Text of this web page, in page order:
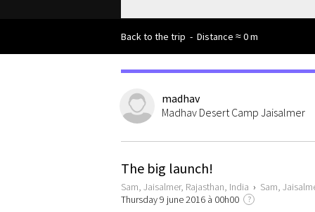
Back to the trip - Distance ≈ 0 m
madhav
Madhav Desert Camp Jaisalmer
The big launch!
Sam, Jaisalmer, Rajasthan, India › Sam,
Thursday 9 june 2016 à 00h00
?